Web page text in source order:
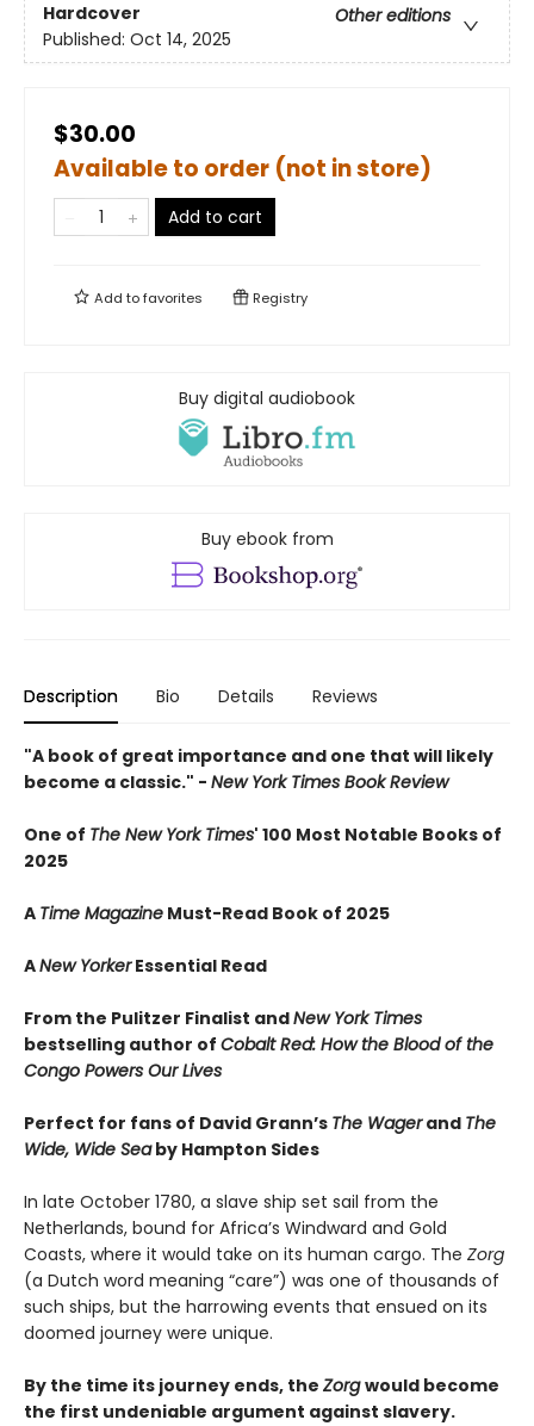
Hardcover
Other editions
Published: Oct 14, 2025
$30.00
Available to order (not in store)
Add to cart
Add tofavorites Registry
Buy digital audiobook
Buy ebook from
Description Bio Details Reviews
"A book of great importance and one that will likely
become a classic." - New York Times Book Review
One of The New York Times' 100 Most Notable Books of
2025
A Time Magazine Must-Read Book of 2025
ANew YorkerEssential Read
From the Pulitzer Finalist andNew York Times
bestselling author of Cobalt Red: How the Blood of the
Congo Powers Our Lives
Perfect for fans of David Grann’s The Wagerand The
Wide, Wide Seaby Hampton Sides
In late October 1780, a slave ship set sail from the
Netherlands, bound for Africa’s Windward and Gold
Coasts, where it would take on its human cargo. The Zorg
(a Dutch word meaning “care”) was one of thousands of
such ships, but the harrowing events that ensued on its
doomed journey were unique.
By the time its journey ends, the Zorgwould become
the first undeniable argument against slavery.